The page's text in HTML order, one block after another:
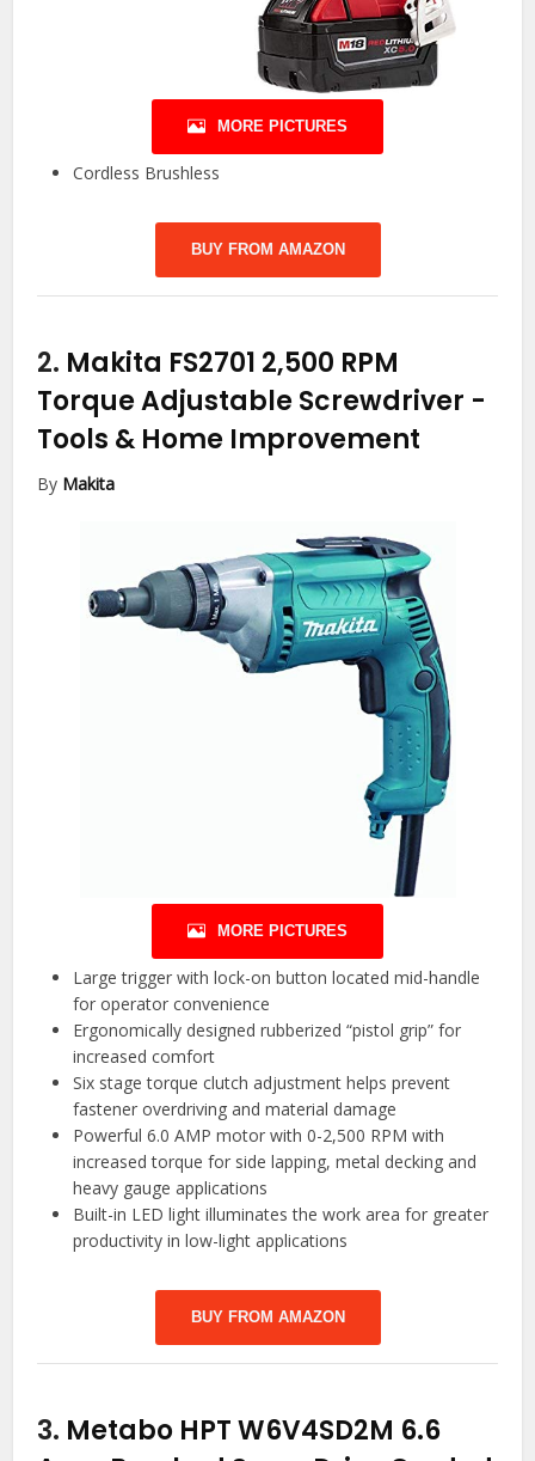
MORE PICTURES
Cordless Brushless
BUY FROM AMAZON
2. Makita FS2701 2,500 RPM
Torque Adjustable Screwdriver -
Tools & Home Improvement
By Makita
MORE PICTURES
Large trigger with lock-on button located mid-handle
for operator convenience
Ergonomically designed rubberized “pistol grip” for
increased comfort
Six stage torque clutch adjustment helps prevent
fastener overdriving and material damage
Powerful 6.0 AMP motor with 0-2,500 RPM with
increased torque for side lapping, metal decking and
heavy gauge applications
Built-in LED light illuminates the work area for greater
productivity in low-light applications
BUY FROM AMAZON
3. Metabo HPT W6V4SD2M 6.6